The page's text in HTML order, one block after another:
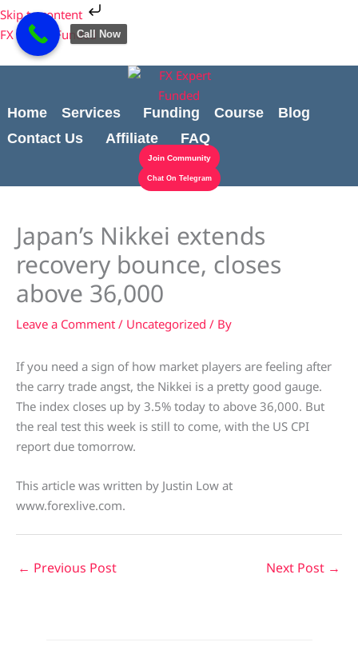
Skip to content
Skip
to
content
FX Expert Funded
Home Services Funding Course
Blog
Contact Us
Affiliate FAQ
Join Community
Chat On Telegram
Japan’s Nikkei extends
recovery bounce, closes
above 36,000
Leave a Comment / Uncategorized / By
If you need a sign of how market players are feeling after
the carry trade angst, the Nikkei is a pretty good gauge.
The index closes up by 3.5% today to above 36,000. But
the real test this week is still to come, with the US CPI
report due tomorrow.
This article was written by Justin Low at
www.forexlive.com.
← Previous Post Next Post →
Cart
Total:
Call Now